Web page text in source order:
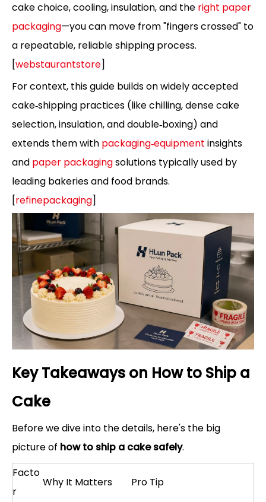
cake choice, cooling, insulation, and the right paper
packaging—you can move from "fingers crossed" to
a repeatable, reliable shipping process.
[webstaurantstore]
For context, this guide builds on widely accepted
cake‑shipping practices (like chilling, dense cake
selection, insulation, and double‑boxing) and
extends them with packaging‑equipment insights
and paper packagingsolutions typically used by
leading bakeries and food brands.
[refinepackaging]
Key Takeaways on How to Ship a
Cake
Before we dive into the details, here's the big
picture of how to ship a cake safely.
Facto
r
Why It Matters Pro Tip